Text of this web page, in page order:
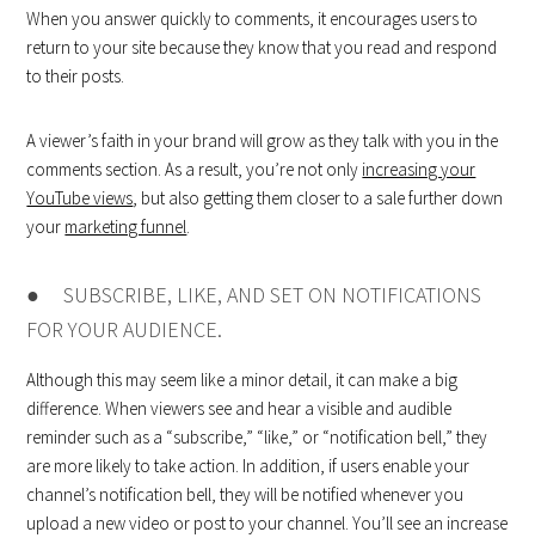
When you answer quickly to comments, it encourages users to
return to your site because they know that you read and respond
to their posts.
A viewer’s faith in your brand will grow as they talk with you in the
comments section. As a result, you’re not only increasing your
YouTube views, but also getting them closer to a sale further down
your marketing funnel.
● SUBSCRIBE, LIKE, AND SET ON NOTIFICATIONS
FOR YOUR AUDIENCE.
Although this may seem like a minor detail, it can make a big
difference. When viewers see and hear a visible and audible
reminder such as a “subscribe,” “like,” or “notification bell,” they
are more likely to take action. In addition, if users enable your
channel’s notification bell, they will be notified whenever you
upload a new video or post to your channel. You’ll see an increase